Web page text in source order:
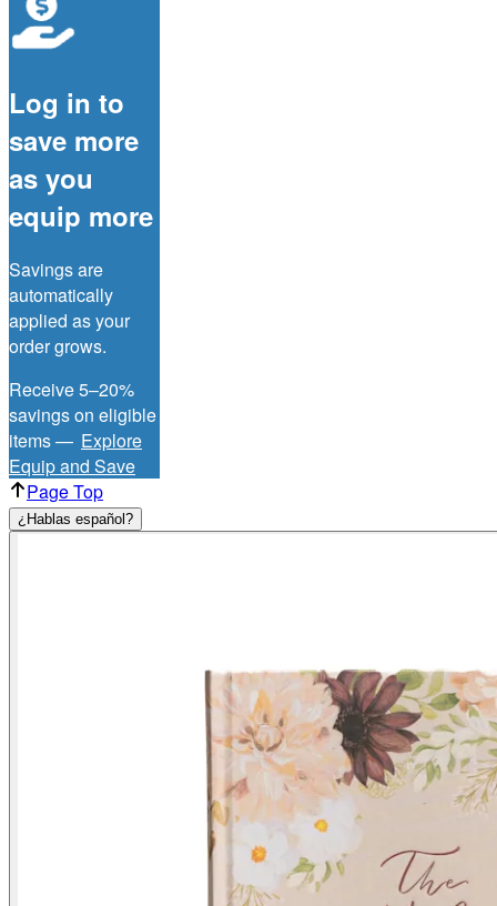
Log in to
save more
as you
equip more
Savings are
automatically
applied as your
order grows.
Receive 5–20%
savings on eligible
items — Explore
Equip and Save
Page Top
¿Hablas español?